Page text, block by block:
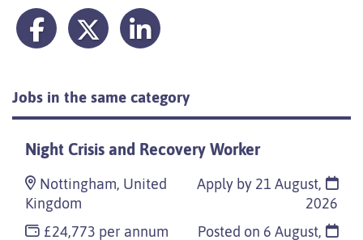
Jobs in the same category
Night Crisis and Recovery Worker
Nottingham, United
Kingdom
£24,773 per annum
Apply by 21 August,
2026
Posted on 6 August,